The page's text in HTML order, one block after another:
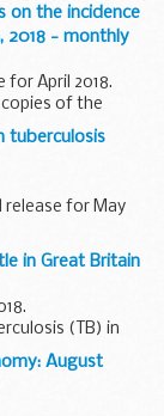
on the incidence
2018 - monthly
April 2018.
copies of the
of
tuberculosis
for May
on
Great Britain.
in Great Britain
(TB) in
are
August